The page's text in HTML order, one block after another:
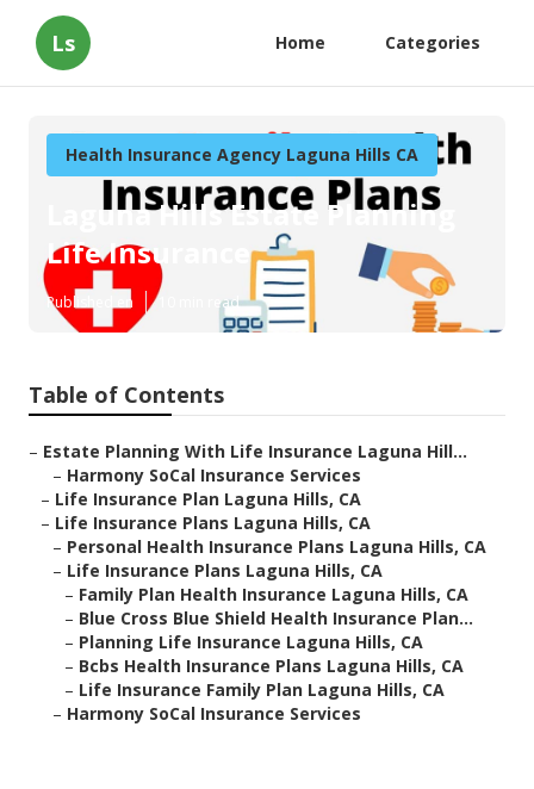
Ls Home Categories
Health Insurance Agency Laguna Hills CA
Laguna Hills Estate Planning
Life Insurance
Published en 10 min read
Table of Contents
– Estate Planning With Life Insurance Laguna Hill...
– Harmony SoCal Insurance Services
– Life Insurance Plan Laguna Hills, CA
– Life Insurance Plans Laguna Hills, CA
– Personal Health Insurance Plans Laguna Hills, CA
– Life Insurance Plans Laguna Hills, CA
– Family Plan Health Insurance Laguna Hills, CA
– Blue Cross Blue Shield Health Insurance Plan...
– Planning Life Insurance Laguna Hills, CA
– Bcbs Health Insurance Plans Laguna Hills, CA
– Life Insurance Family Plan Laguna Hills, CA
– Harmony SoCal Insurance Services